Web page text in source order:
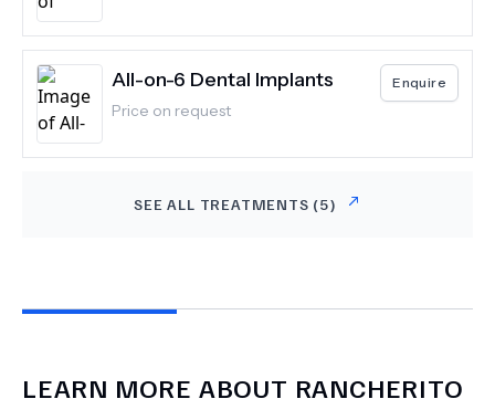
All-on-6 Dental Implants
Price on request
Enquire
SEE ALL TREATMENTS (5)
LEARN MORE ABOUT RANCHERITO